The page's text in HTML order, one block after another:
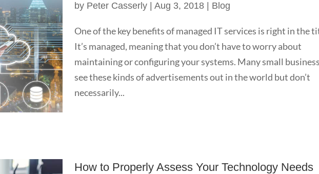
by Peter Casserly |Aug 3, 2018 Blog
One of the key benefits of managed IT services is right in the
It’s managed, meaning that you don’t have to worry about
maintaining or configuring your systems. Many small
see these kinds of advertisements out in the world but don’t
necessarily...
How to Properly Assess Your Technology Needs